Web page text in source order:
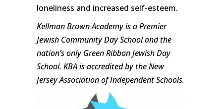
loneliness and increased self-esteem.
Kellman Brown Academy is a Premier
Jewish Community Day School and the
nation’s only Green Ribbon Jewish Day
School. KBA is accredited by the New
Jersey Association of Independent Schools.